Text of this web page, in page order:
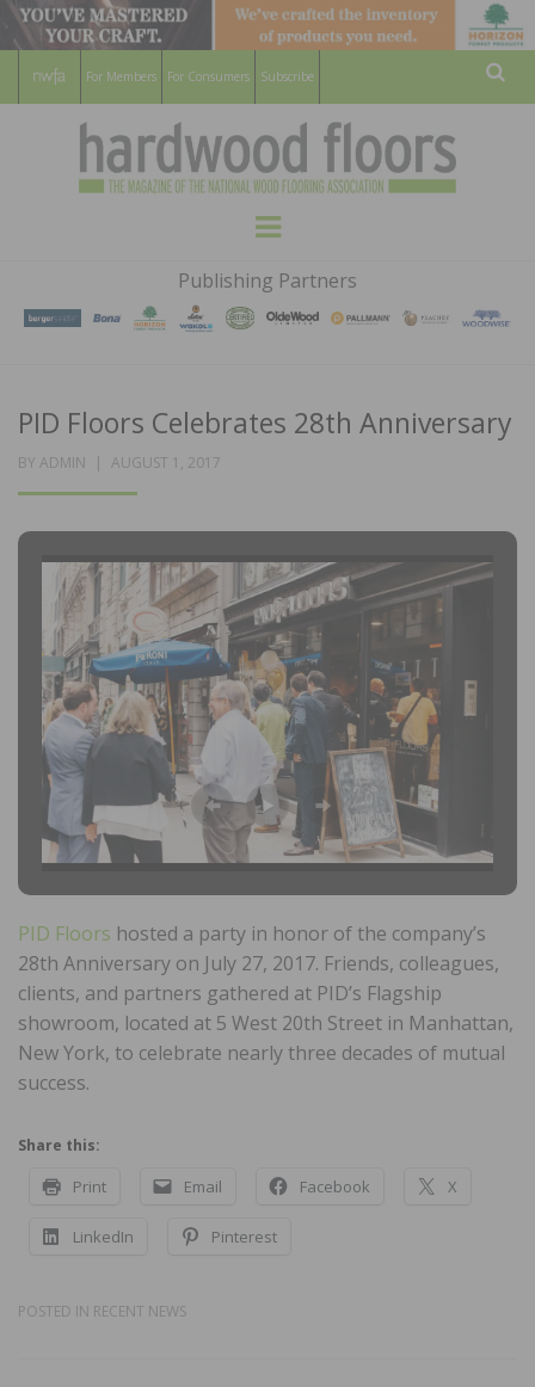
For Members For Consumers Subscribe
HARDWOOD
FLOORS
MAGAZINE
WOOD FLOORING ASSOCATION
Menu
Publishing Partners
PID Floors Celebrates 28th Anniversary
BY ADMIN
POSTED
AUGUST 1, 2017
PID Floors hosted a party in honor of the company’s
28th Anniversary on July 27, 2017. Friends, colleagues,
clients, and partners gathered at PID’s Flagship
showroom, located at 5 West 20th Street in Manhattan,
New York, to celebrate nearly three decades of mutual
success.
Share this:
Print Email Facebook X
LinkedIn Pinterest
POSTED IN RECENT NEWS